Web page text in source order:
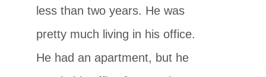
less than two years. He was
pretty much living in his office.
He had an apartment, but he